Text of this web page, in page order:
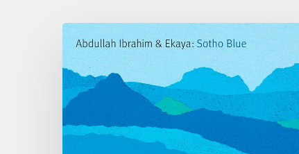
One
More
Piece?…
Yes!
Calypso